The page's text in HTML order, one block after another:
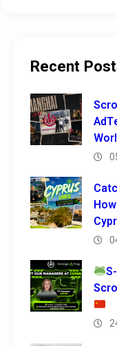
Recent